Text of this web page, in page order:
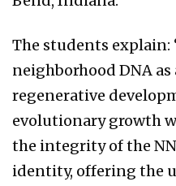
The students explain:
neighborhood DNA
regenerative
evolutionary growth
the integrity of the
identity, offering the